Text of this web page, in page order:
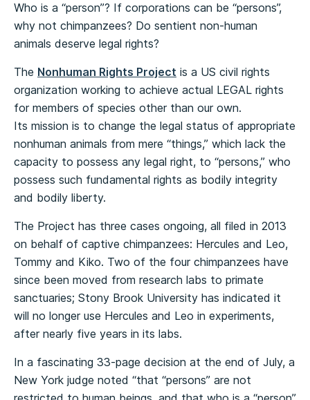
Who is a “person”? If corporations can be “persons”,
why not chimpanzees? Do sentient non-human
animals deserve legal rights?
The Nonhuman Rights Project is a US civil rights
organization working to achieve actual LEGAL rights
for members of species other than our own.
Its mission is to change the legal status of appropriate
nonhuman animals from mere “things,” which lack the
capacity to possess any legal right, to “persons,” who
possess such fundamental rights as bodily integrity
and bodily liberty.
The Project has three cases ongoing, all filed in 2013
on behalf of captive chimpanzees: Hercules and Leo,
Tommy and Kiko. Two of the four chimpanzees have
since been moved from research labs to primate
sanctuaries; Stony Brook University has indicated it
will no longer use Hercules and Leo in experiments,
after nearly five years in its labs.
In a fascinating 33-page decision at the end of July, a
New York judge noted “that “persons” are not